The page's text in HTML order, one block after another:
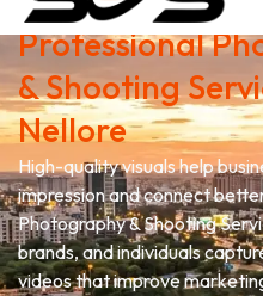
Professional
& Shooting
Nellore
High-quality visuals help
impression and connect
Photography & Shooting
brands, and individuals
videos that improve